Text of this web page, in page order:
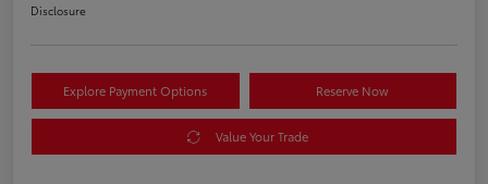
Disclosure
Explore Payment Options Reserve Now
Value Your Trade